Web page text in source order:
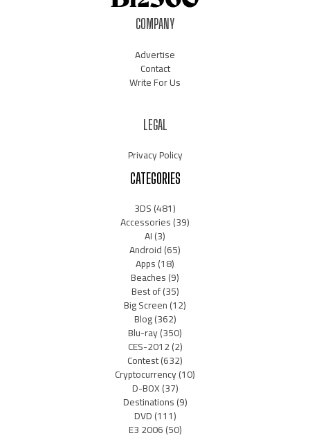
COMPANY
Advertise
Contact
Write For Us
LEGAL
Privacy Policy
CATEGORIES
3DS(481)
Accessories(39)
AI(3)
Android(65)
Apps(18)
Beaches(9)
Best of(35)
Big Screen(12)
Blog(362)
Blu-ray(350)
CES-2012(2)
Contest(632)
Cryptocurrency(10)
D-BOX(37)
Destinations(9)
DVD(111)
E3 2006(50)